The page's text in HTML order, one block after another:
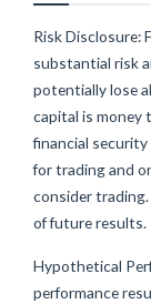
Risk Disclosure:
substantial risk
potentially lose
capital is money
financial
for trading and
consider
of future results.
Hypothetical
performance